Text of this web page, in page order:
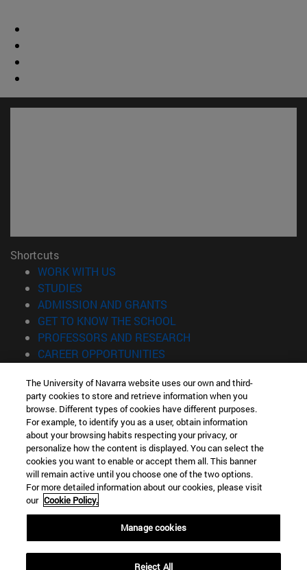
Shortcuts
WORK WITH US
STUDIES
ADMISSION AND GRANTS
GET TO KNOW THE SCHOOL
PROFESSORS AND RESEARCH
CAREER OPPORTUNITIES
Information
TEL. +34 943 21 98 77
WHAT DEGREE ARE YOU INTERESTED IN?
WHAT MASTER'S DEGREE ARE YOU INTERESTED IN?
© University of Navarra
Legal information
Accessibility
Locator of campus
The University of Navarra website uses our own and third-
party cookies to store and retrieve information when you
browse. Different types of cookies have different purposes.
For example, to identify you as a user, obtain information
about your browsing habits respecting your privacy, or
personalize how the content is displayed. You can select the
cookies you want to enable or accept them all. This banner
will remain active until you choose one of the two options.
For more detailed information about our cookies, please visit
our Cookie Policy.
Manage cookies
Reject All